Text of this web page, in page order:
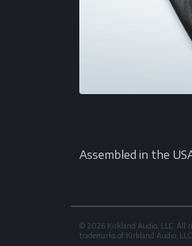
Assembled in the
© 2026 Kirkland Audio, LLC. All
trademarks of Kirkland Audio,